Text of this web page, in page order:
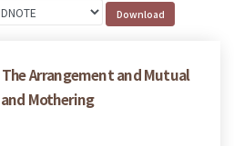
Arrangement and Mutual
Mothering